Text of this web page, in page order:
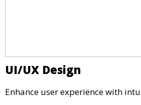
UI/UX Design
Enhance user experience with